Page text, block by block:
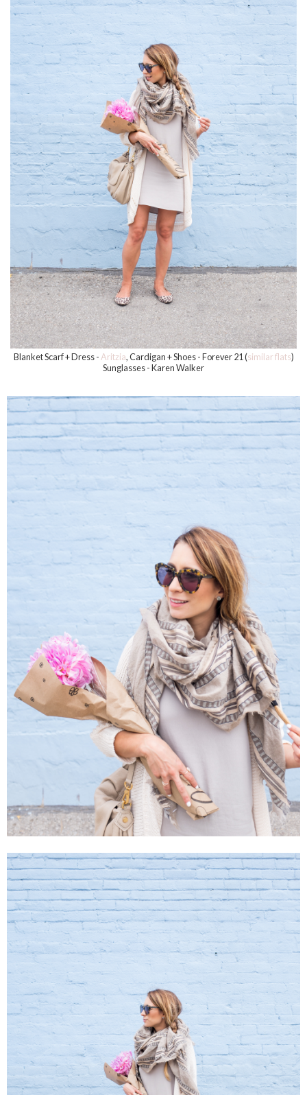
Blanket Scarf + Dress - Aritzia, Cardigan + Shoes - Forever 21 (similar flats)
Sunglasses - Karen Walker